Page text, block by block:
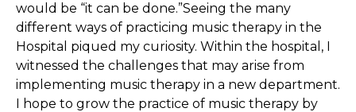
would be “it can be done.”Seeing the many
different ways of practicing music therapy in the
Hospital piqued my curiosity. Within the hospital, I
witnessed the challenges that may arise from
implementing music therapy in a new department.
I hope to grow the practice of music therapy by